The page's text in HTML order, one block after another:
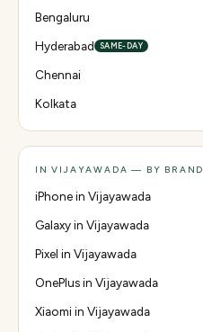
Bengaluru
Hyderabad
SAME-DAY
Chennai
Kolkata
IN VIJAYAWADA — BY BRAND
iPhone in Vijayawada
Galaxy in Vijayawada
Pixel in Vijayawada
OnePlus in Vijayawada
Xiaomi in Vijayawada